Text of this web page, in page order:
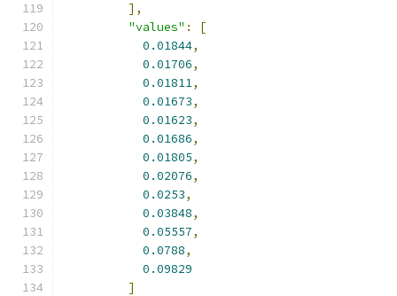
],
"values" :
[
0.01844,
0.01706,
0.01811,
0.01673,
0.01623,
0.01686,
0.01805,
0.02076,
0.0253,
0.03848,
0.05557,
0.0788,
0.09829
]